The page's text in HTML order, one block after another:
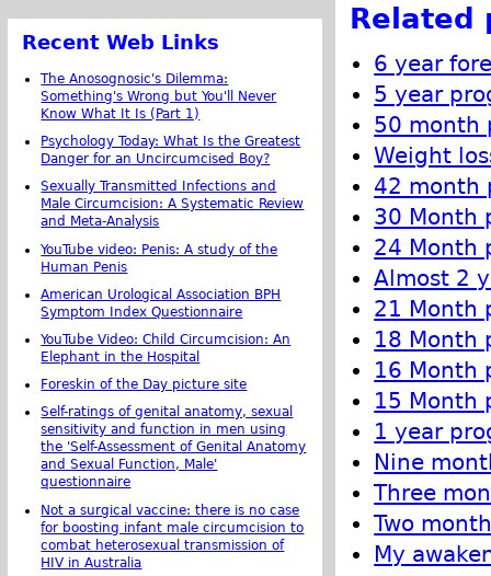
Related
6 year
5 year
50 month
Weight
42 month
30 Month
24 Month
Almost 2
21 Month
18 Month
16 Month
15 Month
1 year
Nine
Three
Two
My
Recent Web Links
The Anosognosic's Dilemma:
Something's Wrong but You'll Never
Know What It Is (Part 1)
Psychology Today: What Is the Greatest
Danger for an Uncircumcised Boy?
Sexually Transmitted Infections and
Male Circumcision: A Systematic Review
and Meta-Analysis
YouTube video: Penis: A study of the
Human Penis
American Urological Association BPH
Symptom Index Questionnaire
YouTube Video: Child Circumcision: An
Elephant in the Hospital
Foreskin of the Day picture site
Self-ratings of genital anatomy, sexual
sensitivity and function in men using
the 'Self-Assessment of Genital Anatomy
and Sexual Function, Male'
questionnaire
Not a surgical vaccine: there is no case
for boosting infant male circumcision to
combat heterosexual transmission of
HIV in Australia